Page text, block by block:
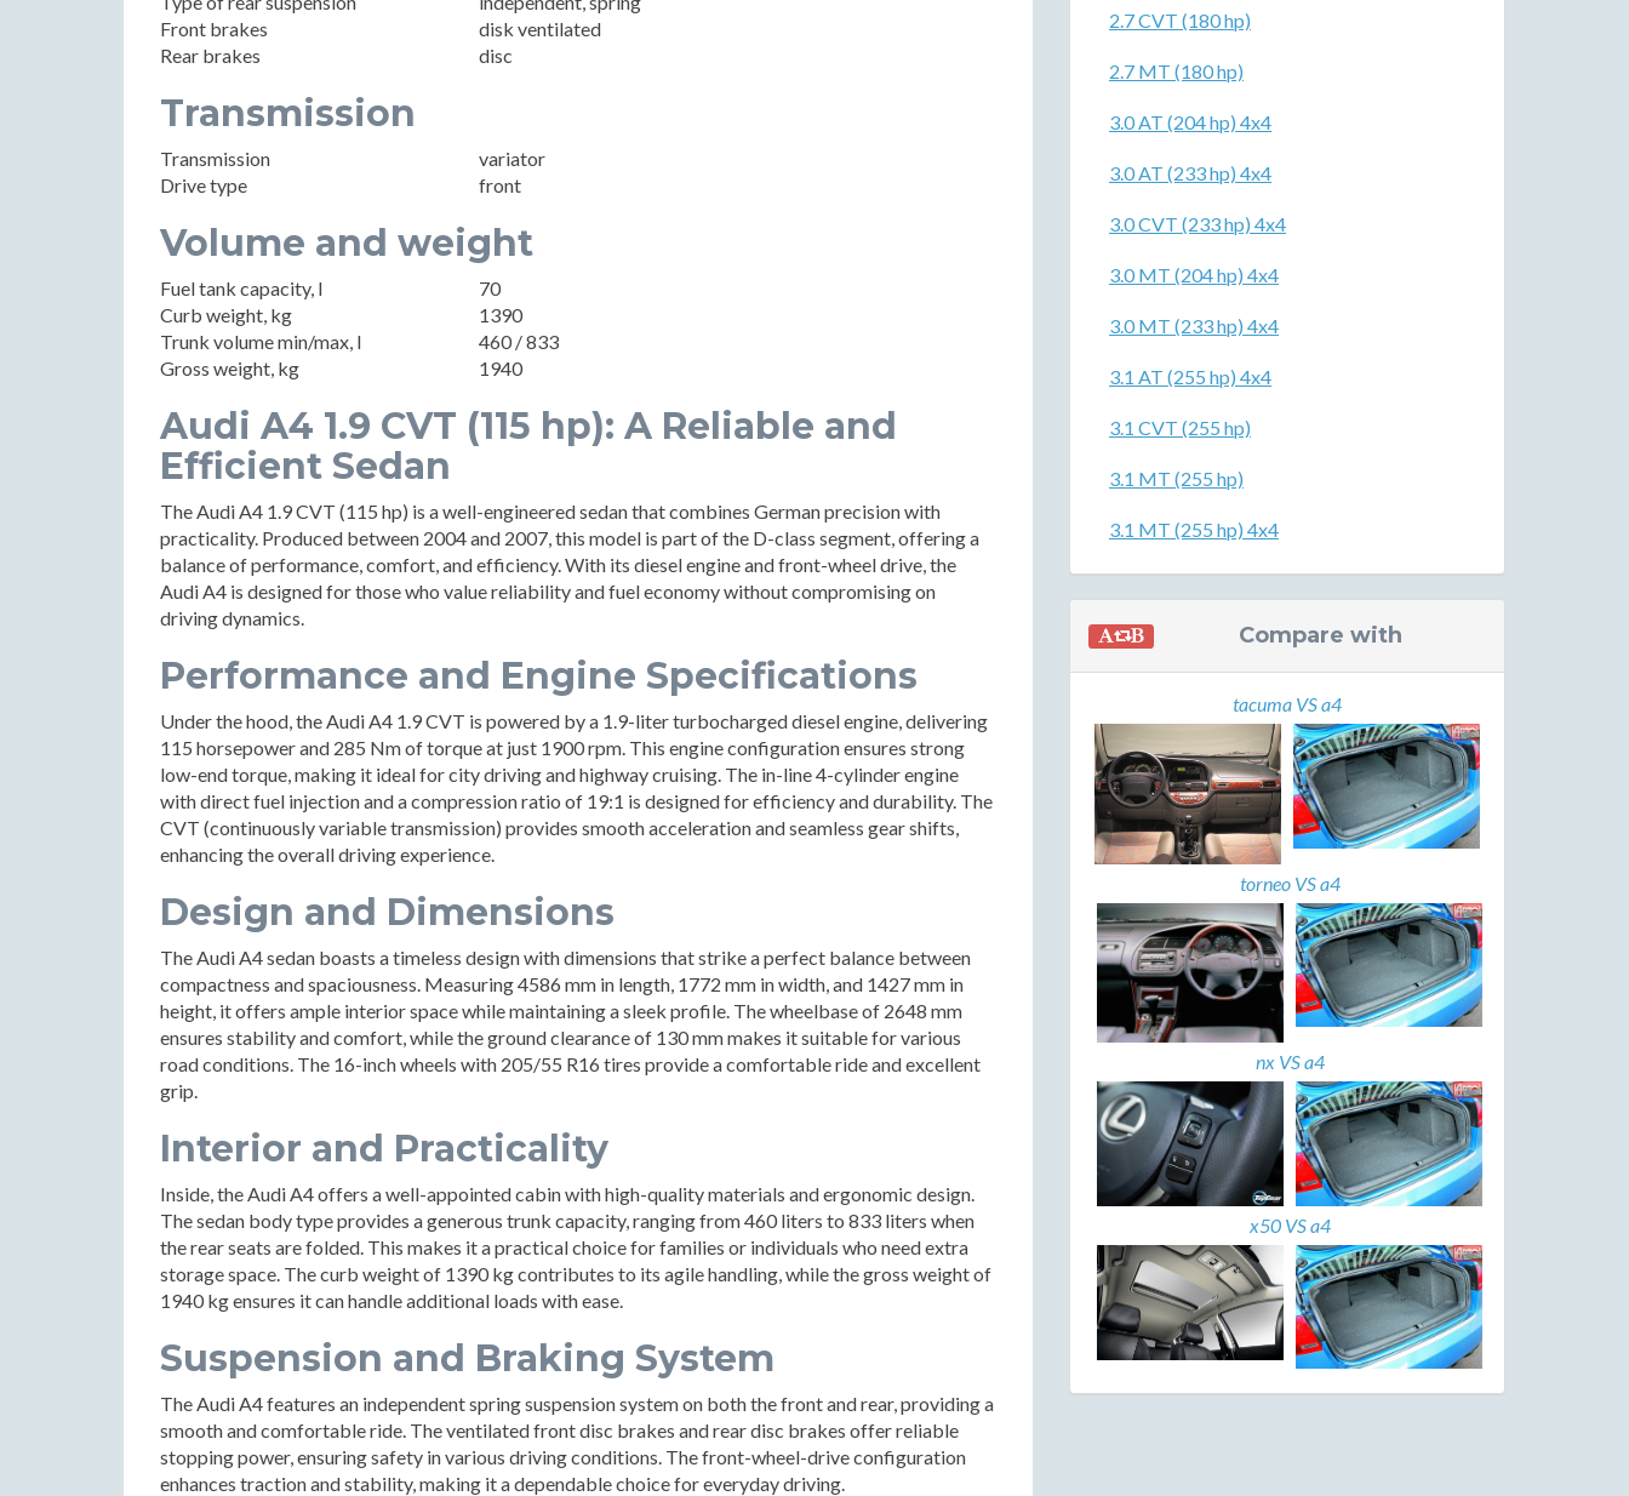
Front brakes
disk ventilated
Rear brakes
disc
Transmission
Transmission
variator
Drive type
front
Volume and weight
Fuel tank capacity, l
70
Curb weight, kg
1390
Trunk volume min/max, l
460 / 833
Gross weight, kg
1940
Audi A4 1.9 CVT (115 hp): A Reliable and
Efficient Sedan
The Audi A4 1.9 CVT (115 hp) is a well-engineered sedan that combines German precision with
practicality. Produced between 2004 and 2007, this model is part of the D-class segment, offering a
balance of performance, comfort, and efficiency. With its diesel engine and front-wheel drive, the
Audi A4 is designed for those who value reliability and fuel economy without compromising on
driving dynamics.
Performance and Engine Specifications
Under the hood, the Audi A4 1.9 CVT is powered by a 1.9-liter turbocharged diesel engine, delivering
115 horsepower and 285 Nm of torque at just 1900 rpm. This engine configuration ensures strong
low-end torque, making it ideal for city driving and highway cruising. The in-line 4-cylinder engine
with direct fuel injection and a compression ratio of 19:1 is designed for efficiency and durability. The
CVT (continuously variable transmission) provides smooth acceleration and seamless gear shifts,
enhancing the overall driving experience.
Design and Dimensions
The Audi A4 sedan boasts a timeless design with dimensions that strike a perfect balance between
compactness and spaciousness. Measuring 4586 mm in length, 1772 mm in width, and 1427 mm in
height, it offers ample interior space while maintaining a sleek profile. The wheelbase of 2648 mm
ensures stability and comfort, while the ground clearance of 130 mm makes it suitable for various
road conditions. The 16-inch wheels with 205/55 R16 tires provide a comfortable ride and excellent
grip.
Interior and Practicality
Inside, the Audi A4 offers a well-appointed cabin with high-quality materials and ergonomic design.
The sedan body type provides a generous trunk capacity, ranging from 460 liters to 833 liters when
the rear seats are folded. This makes it a practical choice for families or individuals who need extra
storage space. The curb weight of 1390 kg contributes to its agile handling, while the gross weight of
1940 kg ensures it can handle additional loads with ease.
Suspension and Braking System
The Audi A4 features an independent spring suspension system on both the front and rear, providing a
smooth and comfortable ride. The ventilated front disc brakes and rear disc brakes offer reliable
stopping power, ensuring safety in various driving conditions. The front-wheel-drive configuration
enhances traction and stability, making it a dependable choice for everyday driving.
2.7 CVT (180 hp)
2.7 MT (180 hp)
3.0 AT (204 hp) 4x4
3.0 AT (233 hp) 4x4
3.0 CVT (233 hp) 4x4
3.0 MT (204 hp) 4x4
3.0 MT (233 hp) 4x4
3.1 AT (255 hp) 4x4
3.1 CVT (255 hp)
3.1 MT (255 hp)
3.1 MT (255 hp) 4x4
Compare with
tacuma VS a4
torneo VS a4
nx VS a4
x50 VS a4